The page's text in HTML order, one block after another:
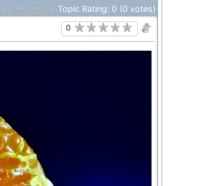
Topic Rating: 0 (0 votes)
0